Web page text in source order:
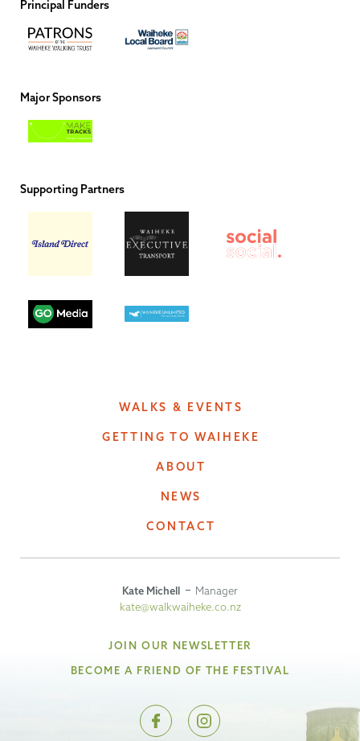
Principal Funders
Major Sponsors
Supporting Partners
WALKS & EVENTS
GETTING TO WAIHEKE
ABOUT
NEWS
CONTACT
Kate Michell
Manager
kate@walkwaiheke.co.nz
JOIN OUR NEWSLETTER
BECOME A FRIEND OF THE FESTIVAL